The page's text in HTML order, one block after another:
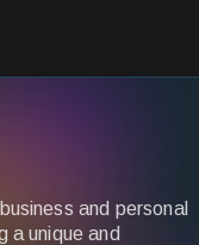
and personal
a unique and